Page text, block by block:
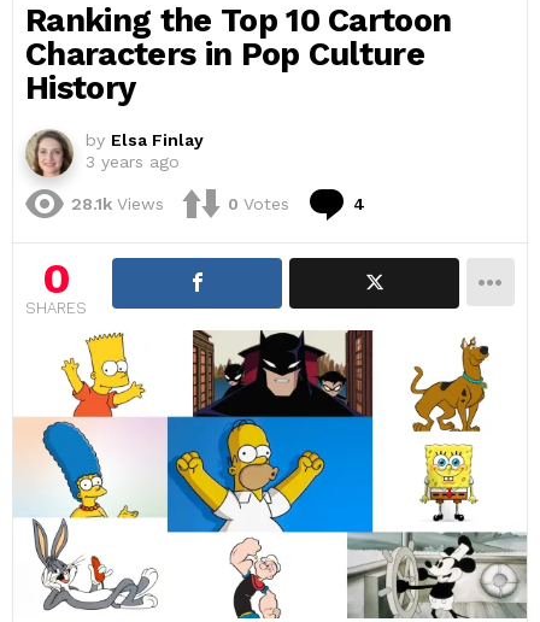
Ranking the Top 10 Cartoon
Characters in Pop Culture
History
by Elsa Finlay
3 years ago
28.1k Views 0 Votes 4
0
SHARES